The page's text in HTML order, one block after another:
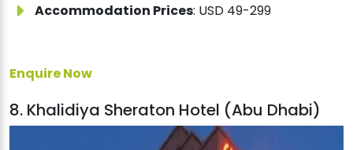
Accommodation Prices: USD 49-299
Enquire Now
8. Khalidiya Sheraton Hotel (Abu Dhabi)